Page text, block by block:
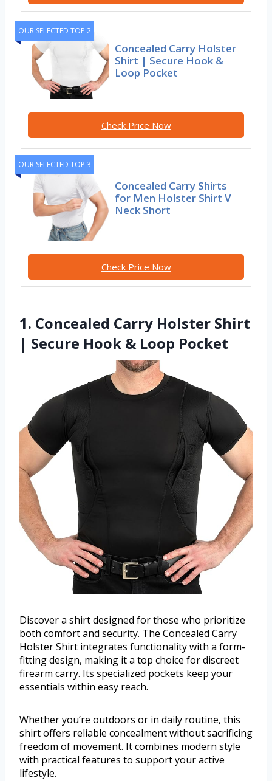
OUR SELECTED TOP 2
Concealed Carry Holster
Shirt | Secure Hook &
Loop Pocket
Check Price Now
OUR SELECTED TOP 3
Concealed Carry Shirts
for Men Holster Shirt V
Neck Short
Check Price Now
1. Concealed Carry Holster Shirt
| Secure Hook & Loop Pocket
Discover a shirt designed for those who prioritize
both comfort and security. The Concealed Carry
Holster Shirt integrates functionality with a form-
fitting design, making it a top choice for discreet
firearm carry. Its specialized pockets keep your
essentials within easy reach.
Whether you’re outdoors or in daily routine, this
shirt offers reliable concealment without sacrificing
freedom of movement. It combines modern style
with practical features to support your active
lifestyle.